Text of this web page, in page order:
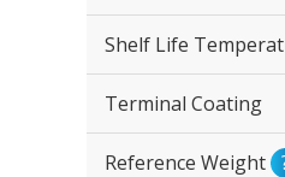
Shelf Life
Terminal Coating
Reference Weight